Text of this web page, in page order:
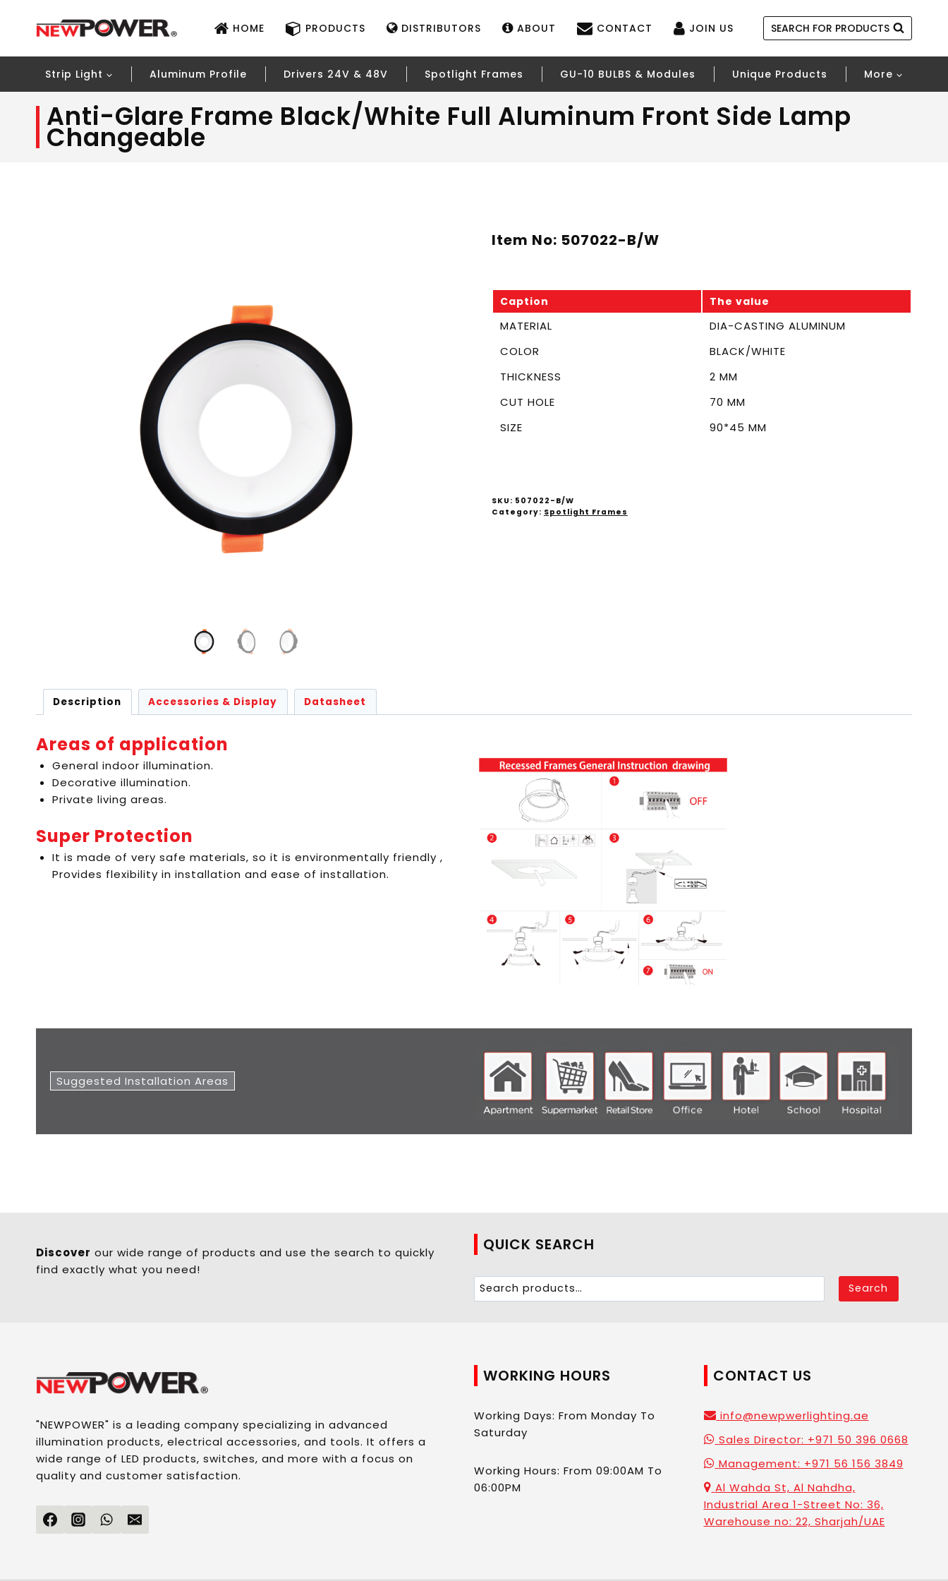
HOME PRODUCTS DISTRIBUTORS ABOUT CONTACT JOIN US SEARCH FOR PRODUCTS
Strip Light Aluminum Profile Drivers 24V & 48V Spotlight Frames GU-10 BULBS & Modules Unique Products More
Anti-Glare Frame Black/White Full Aluminum Front Side Lamp
Changeable
Item No: 507022-B/W
Caption The value
MATERIAL
DIA-CASTING ALUMINUM
COLOR
BLACK/WHITE
THICKNESS
2 MM
CUT HOLE
70 MM
SIZE
90*45 MM
SKU: 507022-B/W
Category: Spotlight Frames
Description Accessories & Display Datasheet
Areas of application
General indoor illumination.
Decorative illumination.
Private living areas.
Super Protection
It is made of very safe materials, so it is environmentally friendly ,
Provides flexibility in installation and ease of installation.
Suggested Installation Areas
Discover our wide range of products and use the search to quickly
find exactly what you need!
QUICK SEARCH
Search
"NEWPOWER" is a leading company specializing in advanced
illumination products, electrical accessories, and tools. It offers a
wide range of LED products, switches, and more with a focus on
quality and customer satisfaction.
WORKING HOURS
Working Days: From Monday To
Saturday
Working Hours: From 09:00AM To
06:00PM
CONTACT US
info@newpwerlighting.ae
Sales Director: +971 50 396 0668
Management: +971 56 156 3849
Al Wahda St, Al Nahdha,
Industrial Area 1-Street No: 36,
Warehouse no: 22, Sharjah/UAE